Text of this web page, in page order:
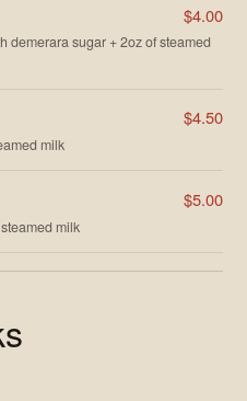
$4.00
demerara sugar + 2oz of steamed
$4.50
milk
$5.00
milk